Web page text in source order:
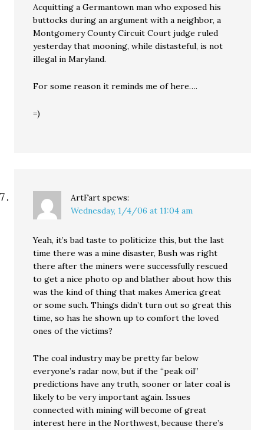
Acquitting a Germantown man who exposed his
buttocks during an argument with a neighbor, a
Montgomery County Circuit Court judge ruled
yesterday that mooning, while distasteful, is not
illegal in Maryland.
For some reason it reminds me of here….
=)
ArtFart spews:
Wednesday, 1/4/06 at 11:04 am
Yeah, it’s bad taste to politicize this, but the last
time there was a mine disaster, Bush was right
there after the miners were successfully rescued
to get a nice photo op and blather about how this
was the kind of thing that makes America great
or some such. Things didn’t turn out so great this
time, so has he shown up to comfort the loved
ones of the victims?
The coal industry may be pretty far below
everyone’s radar now, but if the “peak oil”
predictions have any truth, sooner or later coal is
likely to be very important again. Issues
connected with mining will become of great
interest here in the Northwest, because there’s